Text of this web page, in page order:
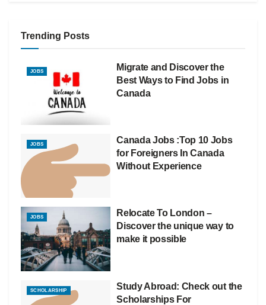
Trending Posts
JOBS
Migrate and Discover the
Best Ways to Find Jobs in
Canada
JOBS
Canada Jobs :Top 10 Jobs
for Foreigners In Canada
Without Experience
JOBS
Relocate To London –
Discover the unique way to
make it possible
SCHOLARSHIP
Study Abroad: Check out the
Scholarships For